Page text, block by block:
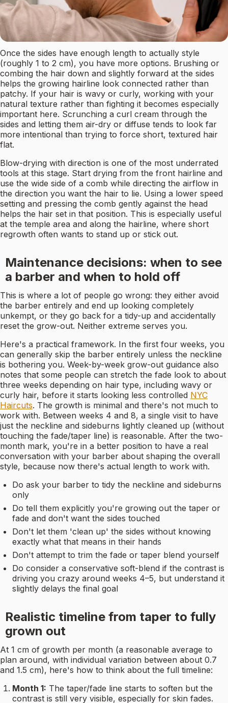
Once the sides have enough length to actually style
(roughly 1 to 2 cm), you have more options. Brushing or
combing the hair down and slightly forward at the sides
helps the growing hairline look connected rather than
patchy. If your hair is wavy or curly, working with your
natural texture rather than fighting it becomes especially
important here. Scrunching a curl cream through the
sides and letting them air-dry or diffuse tends to look far
more intentional than trying to force short, textured hair
flat.
Blow-drying with direction is one of the most underrated
tools at this stage. Start drying from the front hairline and
use the wide side of a comb while directing the airflow in
the direction you want the hair to lie. Using a lower speed
setting and pressing the comb gently against the head
helps the hair set in that position. This is especially useful
at the temple area and along the hairline, where short
regrowth often wants to stand up or stick out.
Maintenance decisions: when to see
a barber and when to hold off
This is where a lot of people go wrong: they either avoid
the barber entirely and end up looking completely
unkempt, or they go back for a tidy-up and accidentally
reset the grow-out. Neither extreme serves you.
Here's a practical framework. In the first four weeks, you
can generally skip the barber entirely unless the neckline
is bothering you. Week-by-week grow-out guidance also
notes that some people can stretch the fade look to about
three weeks depending on hair type, including wavy or
curly hair, before it starts looking less controlled NYC
Haircuts. The growth is minimal and there's not much to
work with. Between weeks 4 and 8, a single visit to have
just the neckline and sideburns lightly cleaned up (without
touching the fade/taper line) is reasonable. After the two-
month mark, you're in a better position to have a real
conversation with your barber about shaping the overall
style, because now there's actual length to work with.
Do ask your barber to tidy the neckline and sideburns
only
Do tell them explicitly you're growing out the taper or
fade and don't want the sides touched
Don't let them 'clean up' the sides without knowing
exactly what that means in their hands
Don't attempt to trim the fade or taper blend yourself
Do consider a conservative soft-blend if the contrast is
driving you crazy around weeks 4–5, but understand it
slightly delays the final goal
Realistic timeline from taper to fully
grown out
At 1 cm of growth per month (a reasonable average to
plan around, with individual variation between about 0.7
and 1.5 cm), here's how to think about the full timeline:
Month 1: The taper/fade line starts to soften but the
contrast is still very visible, especially for skin fades.